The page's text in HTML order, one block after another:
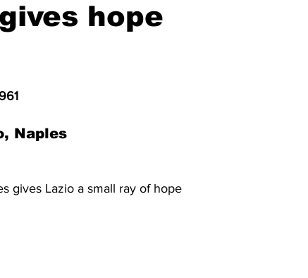
05
hope
Naples
gives Lazio a small ray of hope